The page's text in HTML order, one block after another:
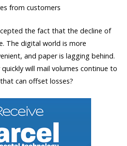
from customers
the fact that the decline of
The digital world is more
and paper is lagging behind.
will mail volumes continue to
can offset losses?